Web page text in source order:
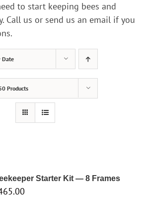
to start keeping bees and
Call us or send us an email if you
Date
Products
Starter Kit — 8 Frames